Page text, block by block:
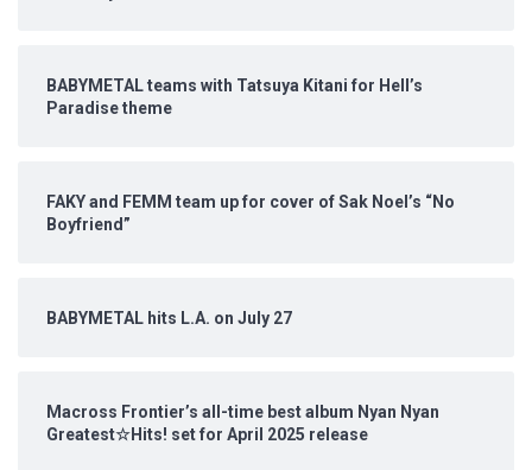
BABYMETAL teams with Tatsuya Kitani for Hell’s
Paradise theme
FAKY and FEMM team up for cover of Sak Noel’s “No
Boyfriend”
BABYMETAL hits L.A. on July 27
Macross Frontier’s all-time best album Nyan Nyan
Greatest☆Hits! set for April 2025 release